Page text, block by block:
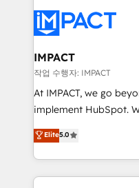
Slash months from
Click "Contact
Integration templates
of your tech stack, syncing... 🛍️
WooCommerce 💲
Netsuite 🤖 Google
the rare Advanced
Accreditation, securely
IMPACT
작업 수행자: IMPACT
At IMPACT, we go
implement HubSpot. We teach your team how to
master it. As the creators of the Endless Customers
System™ (the next
Answer), we’re the
entirely around
Elite5.0